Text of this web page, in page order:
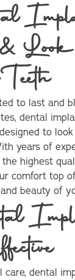
to last and
dental
to
years of
highest
comfort top
beauty of
care, dental